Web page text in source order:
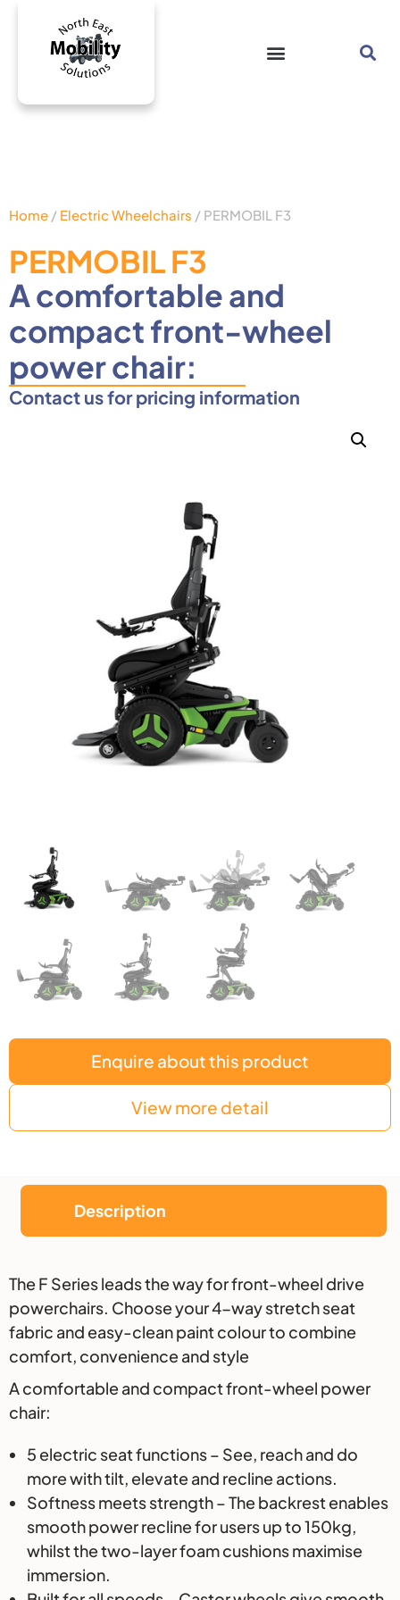
PERMOBIL F3
A comfortable and
compact front-wheel
power chair:
Contact us for pricing information
Home / Electric Wheelchairs / PERMOBIL F3
Enquire about this product
View more detail
Description
Description
The F Series leads the way for front-wheel drive
powerchairs. Choose your 4-way stretch seat
fabric and easy-clean paint colour to combine
comfort, convenience and style
A comfortable and compact front-wheel power
chair:
5 electric seat functions – See, reach and do
more with tilt, elevate and recline actions.
Softness meets strength – The backrest enables
smooth power recline for users up to 150kg,
whilst the two-layer foam cushions maximise
immersion.